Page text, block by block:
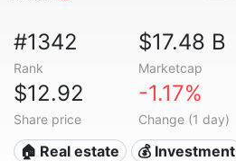
#1342
Rank
$17.48 B
Marketcap
$12.92
Share price
-1.17%
Change (1 day)
🏠 Real estate 💰 Investment